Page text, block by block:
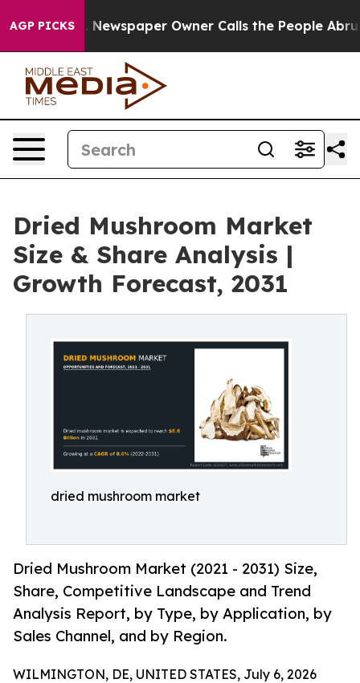
AGP PICKSNewspaper Owner Calls the People Abruptly
Dried Mushroom Market
Size & Share Analysis |
Growth Forecast, 2031
dried mushroom market
Dried Mushroom Market (2021 - 2031) Size,
Share, Competitive Landscape and Trend
Analysis Report, by Type, by Application, by
Sales Channel, and by Region.
WILMINGTON, DE, UNITED STATES, July 6, 2026